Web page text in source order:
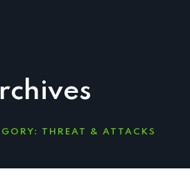
THREAT & ATTACKS